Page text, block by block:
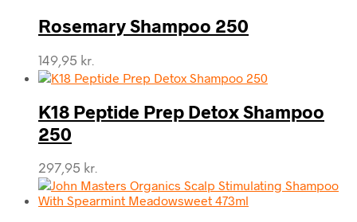
Rosemary Shampoo 250
149,95 kr.
K18 Peptide Prep Detox Shampoo
250
297,95 kr.